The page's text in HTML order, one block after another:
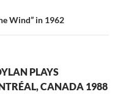
Wind” in 1962
PLAYS
CANADA 1988